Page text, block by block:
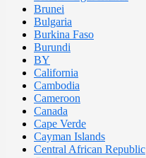
Brunei
Bulgaria
Burkina Faso
Burundi
BY
California
Cambodia
Cameroon
Canada
Cape Verde
Cayman Islands
Central African Republic